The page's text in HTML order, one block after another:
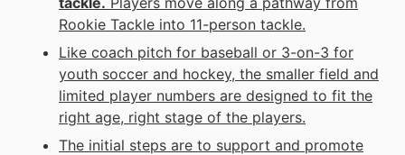
Rookie Tackle into 11-person tackle.
Like coach pitch for baseball or 3-on-3 for
youth soccer and hockey, the smaller field and
limited player numbers are designed to fit the
right age, right stage of the players.
The initial steps are to support and promote